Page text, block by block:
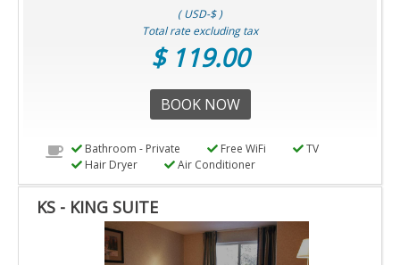
( USD-$ )
Total rate excluding tax
$ 119.00
BOOK NOW
Bathroom - Private Free WiFi
TV
Hair Dryer
Air Conditioner
KS - KING SUITE